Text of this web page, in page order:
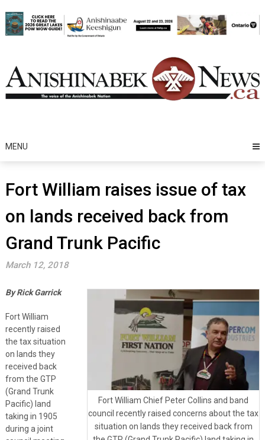
to
content
MENU
Fort William raises issue of tax
on lands received back from
Grand Trunk Pacific
March 12, 2018
Fort William Chief Peter Collins and band
council recently raised concerns about the tax
situation on lands they received back from
By Rick Garrick
Fort William
recently raised
the tax situation
on lands they
received back
from the GTP
(Grand Trunk
Pacific) land
taking in 1905
during a joint